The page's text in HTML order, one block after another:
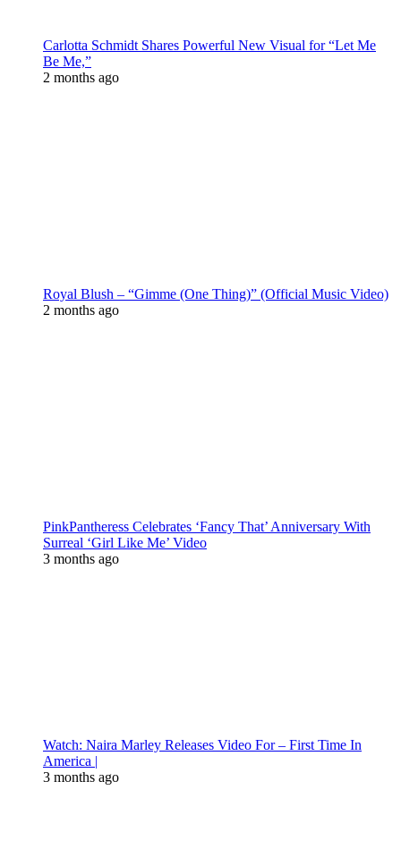
Carlotta Schmidt Shares Powerful New Visual for “Let Me
Be Me,”
2 months ago
Royal Blush – “Gimme (One Thing)” (Official Music Video)
2 months ago
PinkPantheress Celebrates ‘Fancy That’ Anniversary With
Surreal ‘Girl Like Me’ Video
3 months ago
Watch: Naira Marley Releases Video For – First Time In
America |
3 months ago